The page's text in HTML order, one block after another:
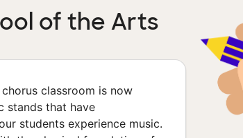
of the Arts
classroom is now
stands that have
students experience music.